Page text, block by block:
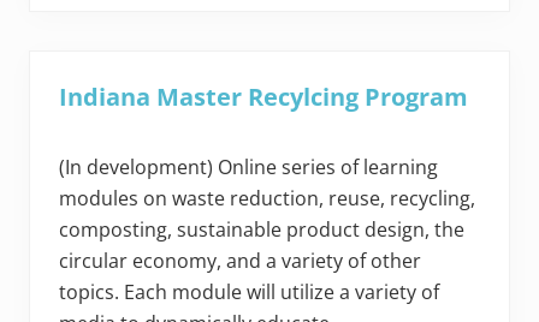
Indiana Master Recylcing Program
(In development) Online series of learning
modules on waste reduction, reuse, recycling,
composting, sustainable product design, the
circular economy, and a variety of other
topics. Each module will utilize a variety of